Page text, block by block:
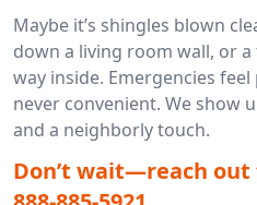
Maybe it’s shingles blown
down a living room wall, or
way inside. Emergencies
never convenient. We show
and a neighborly touch.
Don’t wait—reach